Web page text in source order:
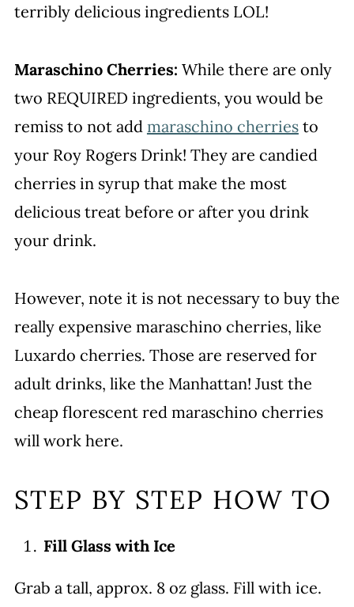
terribly delicious ingredients LOL!
Maraschino Cherries: While there are only
two REQUIRED ingredients, you would be
remiss to not add maraschino cherriesto
your Roy Rogers Drink! They are candied
cherries in syrup that make the most
delicious treat before or after you drink
your drink.
However, note it is not necessary to buy the
really expensive maraschino cherries, like
Luxardo cherries. Those are reserved for
adult drinks, like the Manhattan! Just the
cheap florescent red maraschino cherries
will work here.
STEP BY STEP HOW TO
Fill Glass with Ice
Grab a tall, approx. 8 oz glass. Fill with ice.